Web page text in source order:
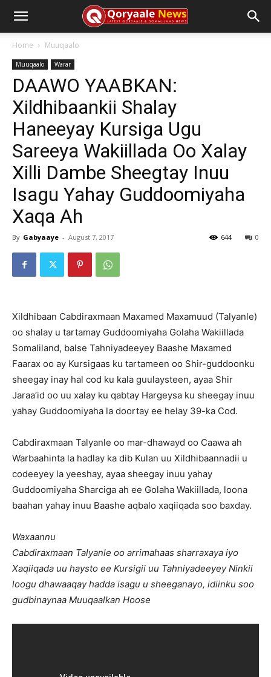
Home Muuqaalo
Muuqaalo Warar
DAAWO YAABKAN:
Xildhibaankii Shalay
Haneeyay Kursiga Ugu
Sareeya Wakiillada Oo Xalay
Xilli Dambe Sheegtay Inuu
Isagu Yahay Guddoomiyaha
Xaqa Ah
By Gabyaaye - August 7, 2017 0
644
Xildhibaan Cabdiraxmaan Maxamed Maxamuud (Talyanle)
oo shalay u tartamay Guddoomiyaha Golaha Wakiillada
Somaliland, balse Tahniyadeeyey Baashe Maxamed
Faarax oo ay Kursigaas ku tartameen oo Shir-guddoonku
sheegay inay hal cod ku kala guulaysteen, ayaa Shir
Jaraa’id oo uu xalay ku qabtay Hargeysa ku sheegay inuu
yahay Guddoomiyaha la doortay ee helay 39-ka Cod.
Cabdiraxmaan Talyanle oo mar-dhawayd oo Caawa ah
Warbaahinta la hadlay ka dib Kulan uu Xildhibaannadii u
codeeyey la yeeshay, ayaa sheegay inuu yahay
Guddoomiyaha Sharciga ah ee Golaha Wakiillada, loona
baahan yahay inuu Baashe aqbalo xaqiiqada soo baxday.
Waxaannu
Cabdiraxmaan Talyanle oo arrimahaas sharraxaya iyo
Xaqiiqada uu haysto ee Kursigii uu Tahniyadeeyey Ninkii
loogu dhawaaqay hadda isagu u sheeganayo, idiinku soo
gudbinaynaa Muuqaalkan Hoose